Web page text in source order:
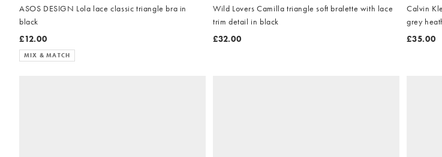
ASOS DESIGN Lola lace classic triangle bra in
black
£12.00
MIX & MATCH
Wild Lovers Camilla triangle soft bralette with lace
trim detail in black
£32.00
Calvin
grey
£35.00